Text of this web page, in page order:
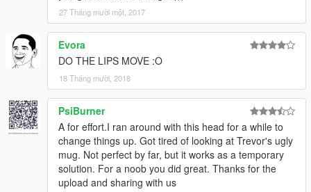
27 Tháng mười một, 2017
Evora
DO THE LIPS MOVE :O
18 Tháng mười, 2018
PsiBurner
A for effort.I ran around with this head for a while to
change things up. Got tired of looking at Trevor's ugly
mug. Not perfect by far, but it works as a temporary
solution. For a noob you did great. Thanks for the
upload and sharing with us